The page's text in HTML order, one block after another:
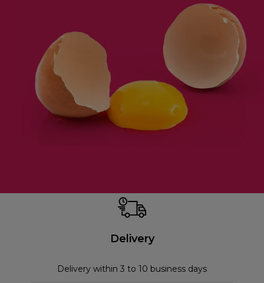
Delivery
Delivery within 3 to 10 business days